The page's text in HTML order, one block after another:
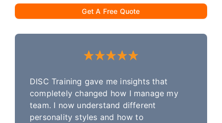
Get A Free Quote
DISC Training gave me insights that
completely changed how I manage my
team. I now understand different
personality styles and how to